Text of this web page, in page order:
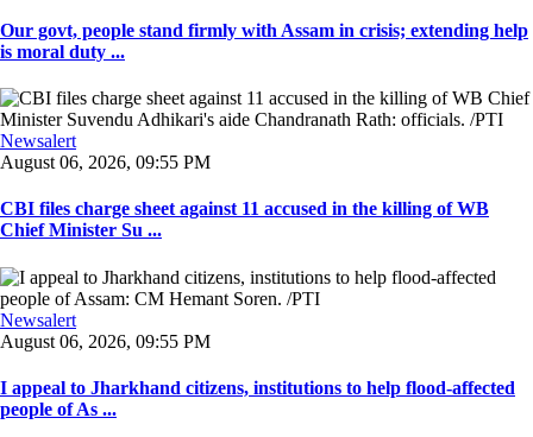
Our govt, people stand firmly with Assam in crisis; extending help
is moral duty ...
Newsalert
August 06, 2026, 09:55 PM
CBI files charge sheet against 11 accused in the killing of WB
Chief Minister Su ...
Newsalert
August 06, 2026, 09:55 PM
I appeal to Jharkhand citizens, institutions to help flood-affected
people of As ...